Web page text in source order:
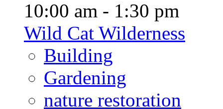
10:00 am - 1:30 pm
Wild Cat Wilderness
Building
Gardening
nature restoration